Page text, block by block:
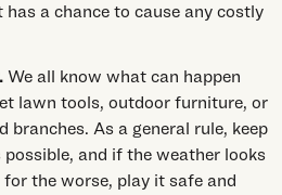
a chance to cause any costly
We all know what can happen
lawn tools, outdoor furniture, or
branches. As a general rule, keep
and if the weather looks
the worse, play it safe and